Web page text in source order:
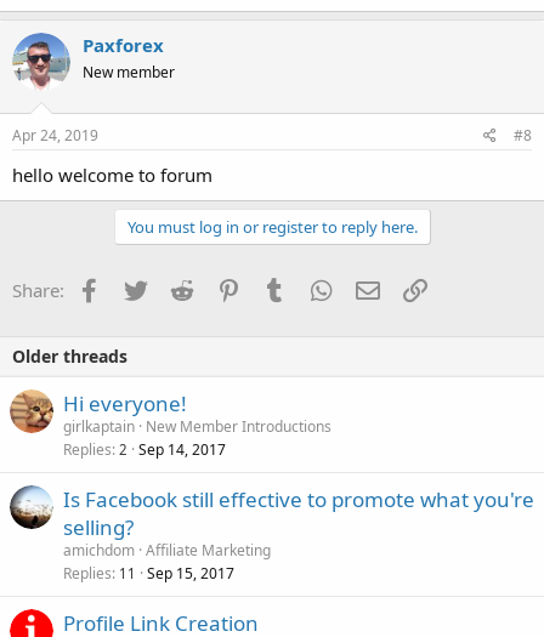
Paxforex
New member
Apr 24, 2019 #8
hello welcome to forum
You must log in or register to reply here.
Share: Facebook
TwitterReddit PinterestTumblrWhatsApp
EmailLink
Older threads
Hi everyone!
girlkaptain New Member Introductions
Replies 2 Sep 14, 2017
Is Facebook still effective to promote what you're
selling?
amichdom Affiliate Marketing
Replies 11 Sep 15, 2017
Profile Link Creation